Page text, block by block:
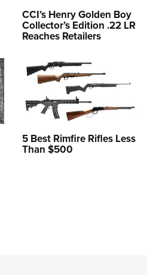
CCI’s Henry Golden Boy
Collector’s Edition .22 LR
Reaches Retailers
5 Best Rimfire Rifles Less
Than $500